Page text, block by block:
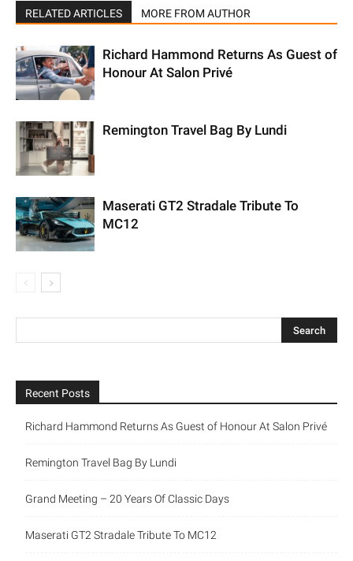
RELATED ARTICLES MORE FROM AUTHOR
Richard Hammond Returns As Guest of
Honour At Salon Privé
Remington Travel Bag By Lundi
Maserati GT2 Stradale Tribute To
MC12
Recent Posts
Richard Hammond Returns As Guest of Honour At Salon Privé
Remington Travel Bag By Lundi
Grand Meeting – 20 Years Of Classic Days
Maserati GT2 Stradale Tribute To MC12